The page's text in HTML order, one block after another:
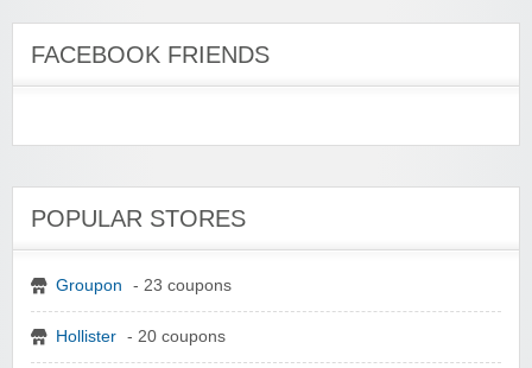
FACEBOOK FRIENDS
POPULAR STORES
Groupon - 23 coupons
Hollister - 20 coupons